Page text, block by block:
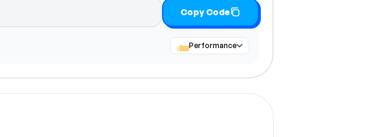
Copy Code
Performance